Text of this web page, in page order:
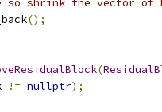
so shrink the vector of
();
(
!= nullptr);